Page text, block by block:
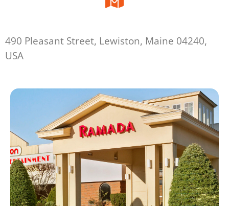
490 Pleasant Street, Lewiston, Maine 04240,
USA